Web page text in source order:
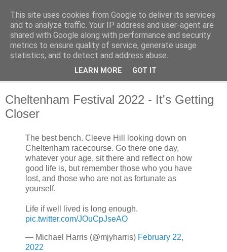
Cheltenham Racing Tips
Cheltenham Racing Tips
Cheltenham Festival 2022 - It's Getting
Closer
The best bench. Cleeve Hill looking down on
Cheltenham racecourse. Go there one day,
whatever your age, sit there and reflect on how
good life is, but remember those who you have
lost, and those who are not as fortunate as
yourself.
Life if well lived is long enough.
pic.twitter.com/JOuCpJseAO
— Michael Harris (@mjyharris) February 22,
2022
This site uses cookies from Google to deliver its services
and to analyze traffic. Your IP address and user-agent are
shared with Google along with performance and security
metrics to ensure quality of service, generate usage
statistics, and to detect and address abuse.
LEARN MORE GOT IT